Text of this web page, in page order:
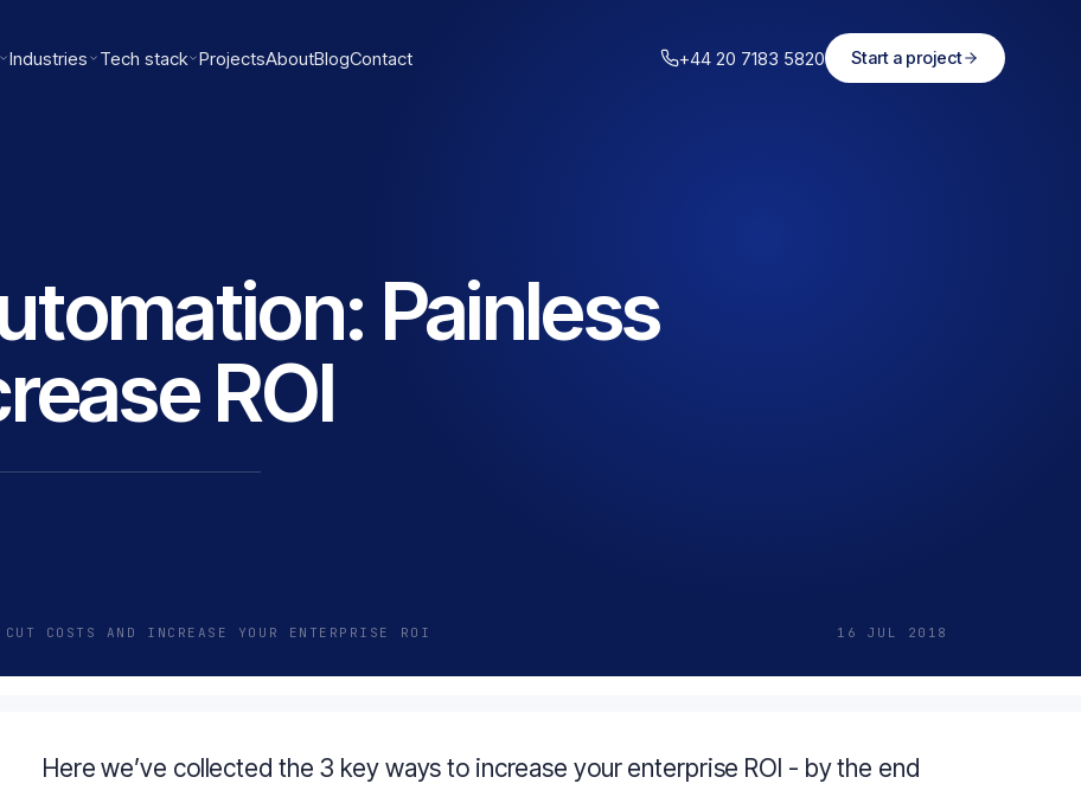
Industries Tech stack ProjectsAboutBlogContact +44 20 7183 5820 Start a project
Painless
ROI
COSTS AND INCREASE YOUR ENTERPRISE ROI 16 JUL 2018
Here we’ve collected the 3 key ways to increase your enterprise ROI - by the end